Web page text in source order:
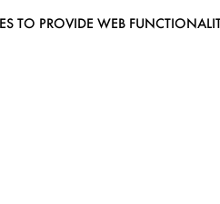
TO PROVIDE WEB